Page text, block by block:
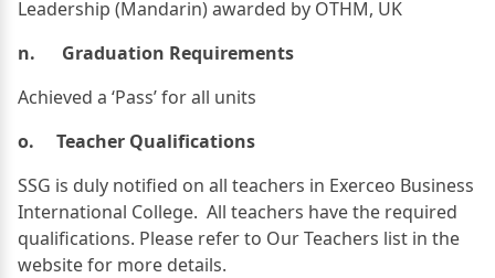
Leadership (Mandarin) awarded by OTHM, UK
n. Graduation Requirements
Achieved a ‘Pass’ for all units
o. Teacher Qualifications
SSG is duly notified on all teachers in Exerceo Business
International College. All teachers have the required
qualifications. Please refer to Our Teachers list in the
website for more details.